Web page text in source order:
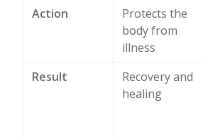
Action
Protects the
body from
illness
Result
Recovery and
healing